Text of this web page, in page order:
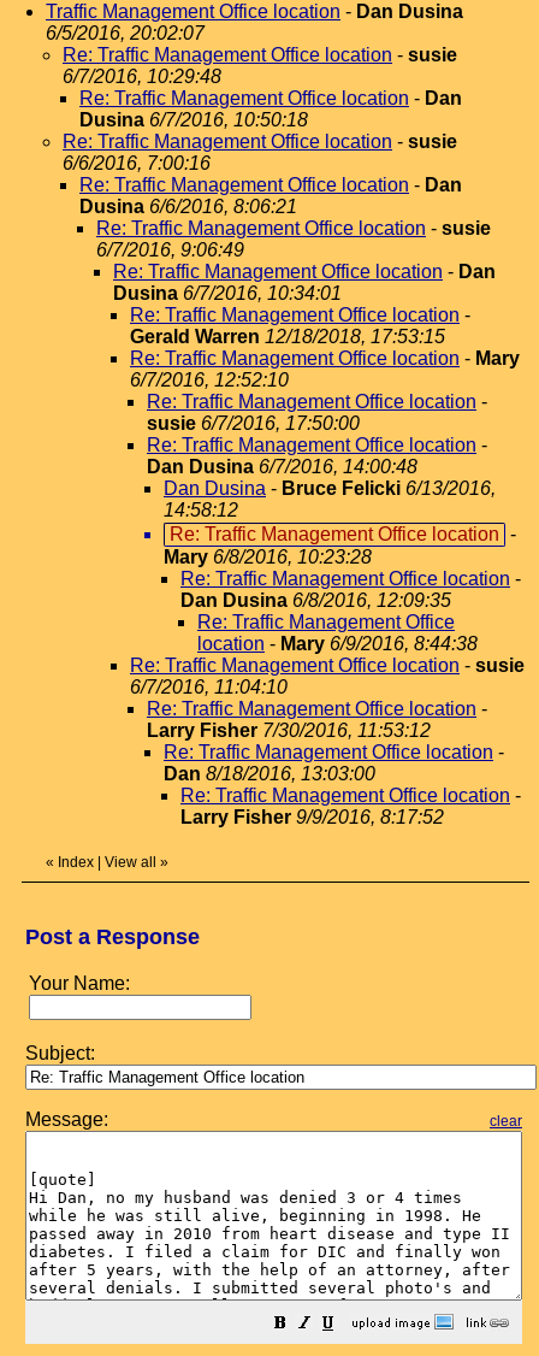
Traffic Management Office location - Dan Dusina
6/5/2016, 20:02:07
Re: Traffic Management Office location - susie
6/7/2016, 10:29:48
Re: Traffic Management Office location - Dan
Dusina 6/7/2016, 10:50:18
Re: Traffic Management Office location - susie
6/6/2016, 7:00:16
Re: Traffic Management Office location - Dan
Dusina 6/6/2016, 8:06:21
Re: Traffic Management Office location - susie
6/7/2016, 9:06:49
Re: Traffic Management Office location - Dan
Dusina 6/7/2016, 10:34:01
Re: Traffic Management Office location -
Gerald Warren 12/18/2018, 17:53:15
Re: Traffic Management Office location - Mary
6/7/2016, 12:52:10
Re: Traffic Management Office location -
susie 6/7/2016, 17:50:00
Re: Traffic Management Office location -
Dan Dusina 6/7/2016, 14:00:48
Dan Dusina - Bruce Felicki 6/13/2016,
14:58:12
Re: Traffic Management Office location -
Mary 6/8/2016, 10:23:28
Re: Traffic Management Office location -
Dan Dusina 6/8/2016, 12:09:35
Re: Traffic Management Office
location - Mary 6/9/2016, 8:44:38
Re: Traffic Management Office location - susie
6/7/2016, 11:04:10
Re: Traffic Management Office location -
Larry Fisher 7/30/2016, 11:53:12
Re: Traffic Management Office location -
Dan 8/18/2016, 13:03:00
Re: Traffic Management Office location -
Larry Fisher 9/9/2016, 8:17:52
« Index View all »
Post a Response
Your Name:
Subject:
Message: clear